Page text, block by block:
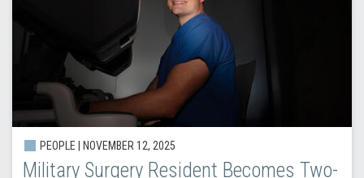
PEOPLE | NOVEMBER 12, 2025
Military Surgery Resident Becomes Two-